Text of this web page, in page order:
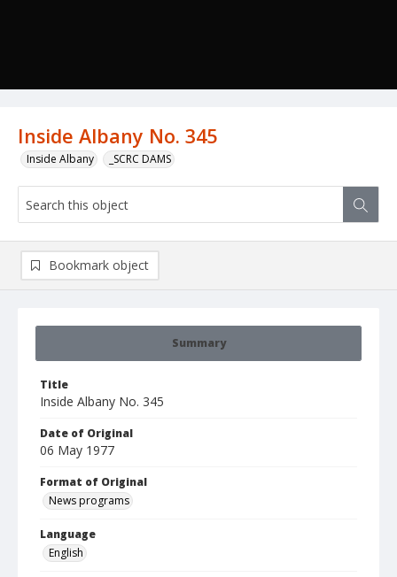
Inside Albany No. 345
Inside Albany _SCRC DAMS
Summary
Title
Inside Albany No. 345
Date of Original
06 May 1977
Format of Original
News programs
Language
English
Bookmark object